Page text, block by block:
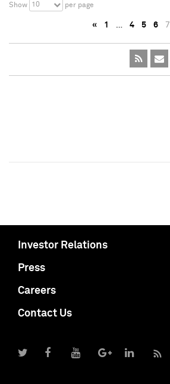
Show 10 per page
« 1 … 4 5 6 7
Investor Relations
Press
Careers
Contact Us